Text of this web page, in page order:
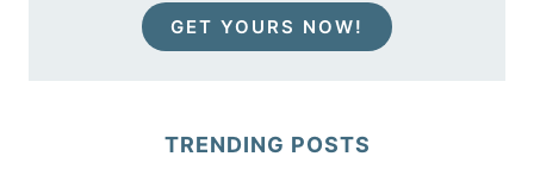
GET YOURS NOW!
TRENDING POSTS